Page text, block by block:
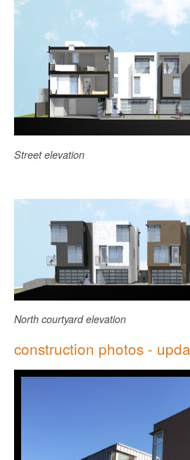
Street elevation
North courtyard elevation
construction photos -